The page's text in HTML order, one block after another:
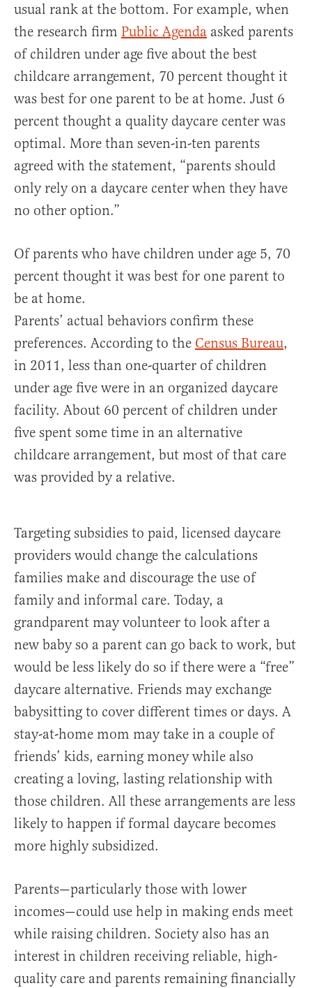
usual rank at the bottom. For example, when
the research firm Public Agenda asked parents
of children under age five about the best
childcare arrangement, 70 percent thought it
was best for one parent to be at home. Just 6
percent thought a quality daycare center was
optimal. More than seven-in-ten parents
agreed with the statement, “parents should
only rely on a daycare center when they have
no other option.”
Of parents who have children under age 5, 70
percent thought it was best for one parent to
be at home.
Parents’ actual behaviors confirm these
preferences. According to the Census Bureau,
in 2011, less than one-quarter of children
under age five were in an organized daycare
facility. About 60 percent of children under
five spent some time in an alternative
childcare arrangement, but most of that care
was provided by a relative.
Targeting subsidies to paid, licensed daycare
providers would change the calculations
families make and discourage the use of
family and informal care. Today, a
grandparent may volunteer to look after a
new baby so a parent can go back to work, but
would be less likely do so if there were a “free”
daycare alternative. Friends may exchange
babysitting to cover different times or days. A
stay-at-home mom may take in a couple of
friends’ kids, earning money while also
creating a loving, lasting relationship with
those children. All these arrangements are less
likely to happen if formal daycare becomes
more highly subsidized.
Parents—particularly those with lower
incomes—could use help in making ends meet
while raising children. Society also has an
interest in children receiving reliable, high-
quality care and parents remaining financially